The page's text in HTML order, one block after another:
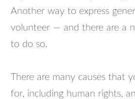
Another way to express
volunteer — and there are a
to do so.
There are many causes that
for, including human rights,